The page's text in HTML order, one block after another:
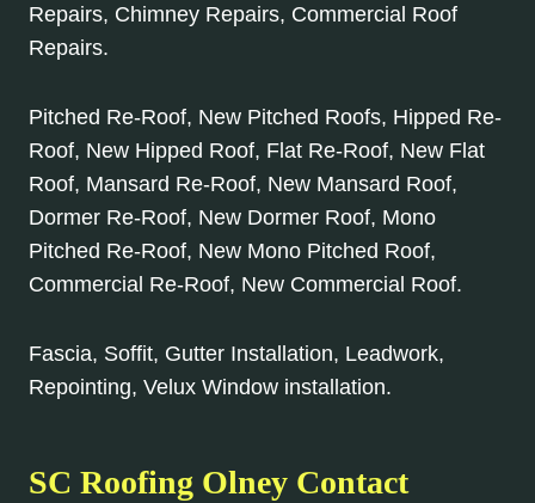
Repairs, Chimney Repairs, Commercial Roof
Repairs.
Pitched Re-Roof, New Pitched Roofs, Hipped Re-
Roof, New Hipped Roof, Flat Re-Roof, New Flat
Roof, Mansard Re-Roof, New Mansard Roof,
Dormer Re-Roof, New Dormer Roof, Mono
Pitched Re-Roof, New Mono Pitched Roof,
Commercial Re-Roof, New Commercial Roof.
Fascia, Soffit, Gutter Installation, Leadwork,
Repointing, Velux Window installation.
SC Roofing Olney Contact